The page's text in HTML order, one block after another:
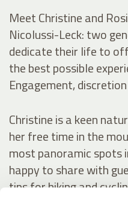
Meet Christine and
Nicolussi-Leck: two
dedicate their life to
the best possible
Engagement,
Christine is a keen
her free time in the
most panoramic spots
happy to share with
tips for hiking and